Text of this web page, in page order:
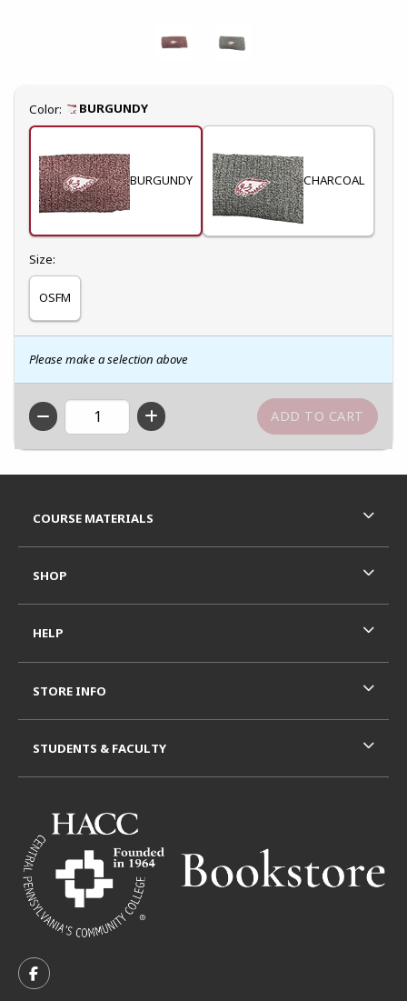
Select
Color: BURGUNDY
BURGUNDY CHARCOAL
Select
Size:
OSFM
Please make a selection above
QTY
FOLLOW US ON FACEBOOK (OPENS IN A NEW TAB)
COURSE MATERIALS
SHOP
HELP
STORE INFO
STUDENTS & FACULTY